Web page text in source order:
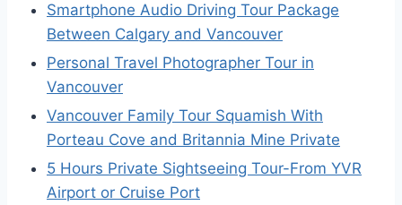
Smartphone Audio Driving Tour Package
Between Calgary and Vancouver
Personal Travel Photographer Tour in
Vancouver
Vancouver Family Tour Squamish With
Porteau Cove and Britannia Mine Private
5 Hours Private Sightseeing Tour-From YVR
Airport or Cruise Port